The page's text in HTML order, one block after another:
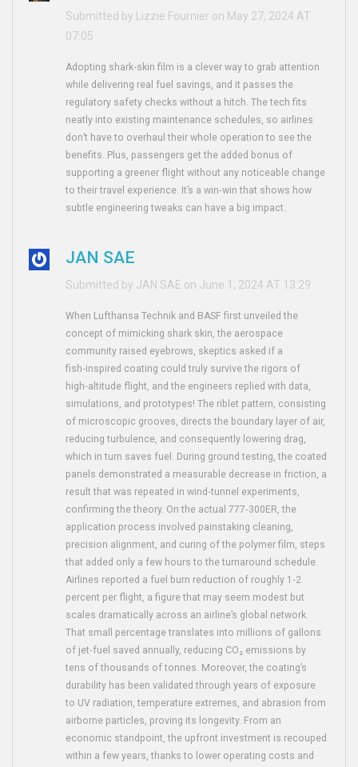
Submitted by Lizzie Fournier on May 27, 2024 AT
07:05
Adopting shark‑skin film is a clever way to grab attention
while delivering real fuel savings, and it passes the
regulatory safety checks without a hitch. The tech fits
neatly into existing maintenance schedules, so airlines
don’t have to overhaul their whole operation to see the
benefits. Plus, passengers get the added bonus of
supporting a greener flight without any noticeable change
to their travel experience. It’s a win‑win that shows how
subtle engineering tweaks can have a big impact.
JAN SAE
Submitted by JAN SAE on June 1, 2024 AT 13:29
When Lufthansa Technik and BASF first unveiled the
concept of mimicking shark skin, the aerospace
community raised eyebrows, skeptics asked if a
fish‑inspired coating could truly survive the rigors of
high‑altitude flight, and the engineers replied with data,
simulations, and prototypes! The riblet pattern, consisting
of microscopic grooves, directs the boundary layer of air,
reducing turbulence, and consequently lowering drag,
which in turn saves fuel. During ground testing, the coated
panels demonstrated a measurable decrease in friction, a
result that was repeated in wind‑tunnel experiments,
confirming the theory. On the actual 777‑300ER, the
application process involved painstaking cleaning,
precision alignment, and curing of the polymer film, steps
that added only a few hours to the turnaround schedule.
Airlines reported a fuel burn reduction of roughly 1‑2
percent per flight, a figure that may seem modest but
scales dramatically across an airline’s global network.
That small percentage translates into millions of gallons
of jet‑fuel saved annually, reducing CO₂ emissions by
tens of thousands of tonnes. Moreover, the coating’s
durability has been validated through years of exposure
to UV radiation, temperature extremes, and abrasion from
airborne particles, proving its longevity. From an
economic standpoint, the upfront investment is recouped
within a few years, thanks to lower operating costs and